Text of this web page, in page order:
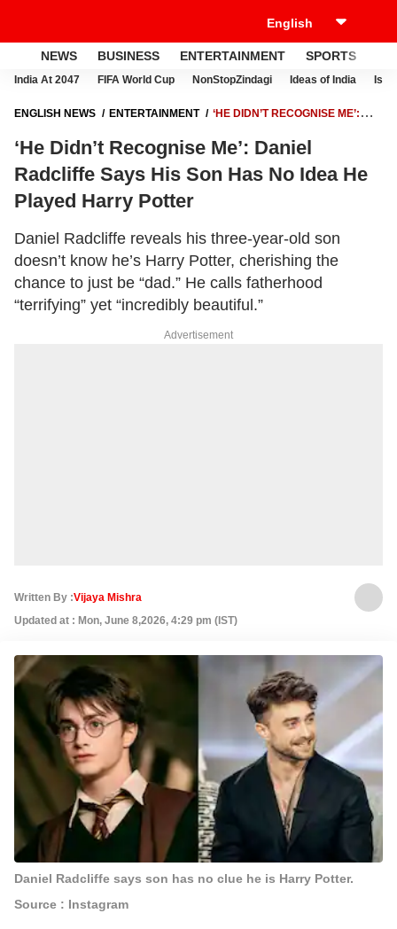
NEWS BUSINESS ENTERTAINMENT SPORTS
India At 2047 FIFA World Cup NonStopZindagi Ideas of India
ENGLISH NEWS ENTERTAINMENT
‘HE DIDN’T RECOGNISE ME’:
POTTER
‘He Didn’t Recognise Me’: Daniel
Radcliffe Says His Son Has No Idea He
Played Harry Potter
Daniel Radcliffe reveals his three-year-old son
doesn’t know he’s Harry Potter, cherishing the
chance to just be “dad.” He calls fatherhood
“terrifying” yet “incredibly beautiful.”
Advertisement
Written By :Vijaya Mishra
Updated at : Mon, June 8,2026, 4:29 pm (IST)
Daniel Radcliffe says son has no clue he is Harry Potter.
Source : Instagram